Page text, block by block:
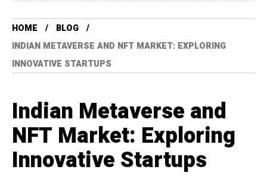
HOME
BLOG
INDIAN METAVERSE AND NFT MARKET: EXPLORING
INNOVATIVE STARTUPS
Indian Metaverse and
NFT Market: Exploring
Innovative Startups